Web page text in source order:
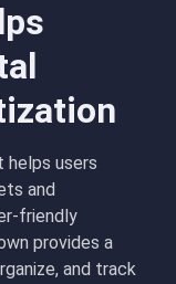
helps users
and
friendly
provides a
and track